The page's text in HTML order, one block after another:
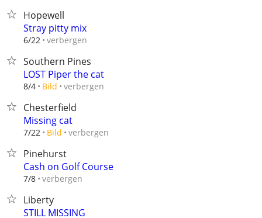
Hopewell
Stray pitty mix
6/22 verbergen
Southern Pines
LOST Piper the cat
8/4 Bild verbergen
Chesterfield
Missing cat
7/22 Bild verbergen
Pinehurst
Cash on Golf Course
7/8 verbergen
Liberty
STILL MISSING